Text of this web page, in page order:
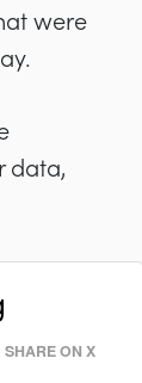
were
data,
SHARE ON X